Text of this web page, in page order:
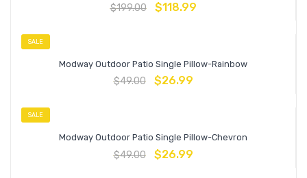
$199.00 $118.99
SALE
Modway Outdoor Patio Single Pillow-Rainbow
$49.00 $26.99
SALE
Modway Outdoor Patio Single Pillow-Chevron
$49.00 $26.99